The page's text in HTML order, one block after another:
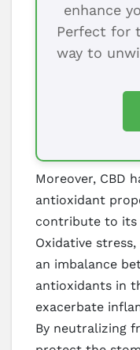
enhance
Perfect for
way to
Moreover, CBD
antioxidant
contribute to
Oxidative
an imbalance
antioxidants in
exacerbate
By neutralizing